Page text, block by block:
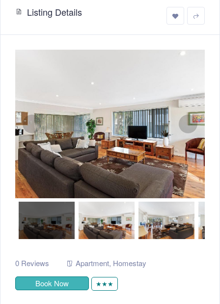
Listing Details
0 Reviews Apartment, Homestay
Book Now
★★★